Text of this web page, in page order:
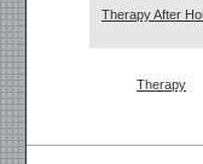
Therapy After
Therapy